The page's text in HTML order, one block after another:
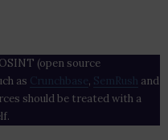
(open source
as Crunchbase , SemRush and
should be treated with a